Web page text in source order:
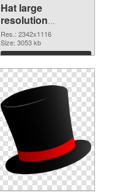
Hat large
resolution
2342x1116
transparent PNG
graphic
Res.: 2342x1116
Size: 3053 kb
Download